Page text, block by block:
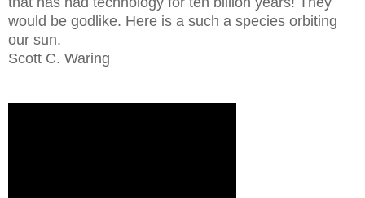
would be godlike. Here is a such a species orbiting
our sun.
Scott C. Waring